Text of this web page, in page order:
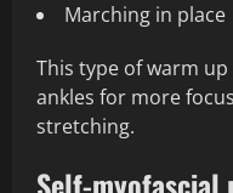
Marching in place
This type of warm
ankles for more
stretching.